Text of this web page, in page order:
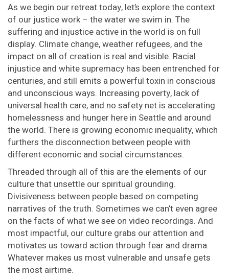
As we begin our retreat today, let’s explore the context
of our justice work – the water we swim in. The
suffering and injustice active in the world is on full
display. Climate change, weather refugees, and the
impact on all of creation is real and visible. Racial
injustice and white supremacy has been entrenched for
centuries, and still emits a powerful toxin in conscious
and unconscious ways. Increasing poverty, lack of
universal health care, and no safety net is accelerating
homelessness and hunger here in Seattle and around
the world. There is growing economic inequality, which
furthers the disconnection between people with
different economic and social circumstances.
Threaded through all of this are the elements of our
culture that unsettle our spiritual grounding.
Divisiveness between people based on competing
narratives of the truth. Sometimes we can’t even agree
on the facts of what we see on video recordings. And
most impactful, our culture grabs our attention and
motivates us toward action through fear and drama.
Whatever makes us most vulnerable and unsafe gets
the most airtime.